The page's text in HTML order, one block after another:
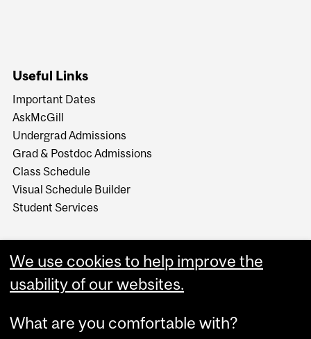
Useful Links
Important Dates
AskMcGill
Undergrad Admissions
Grad & Postdoc Admissions
Class Schedule
Visual Schedule Builder
Student Services
We use cookies to help improve the
usability of our websites.
What are you comfortable with?